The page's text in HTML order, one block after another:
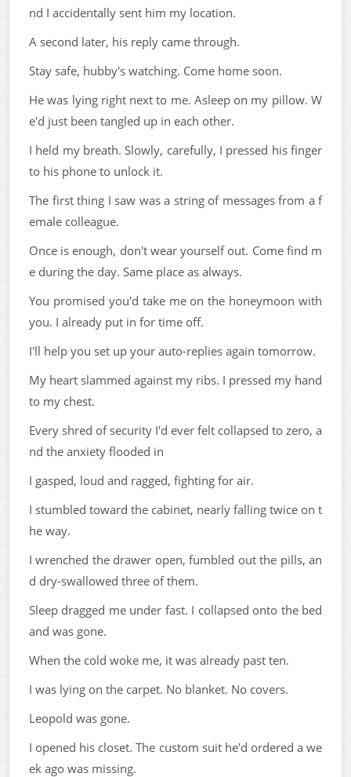
nd I accidentally sent him my location.
A second later, his reply came through.
Stay safe, hubby's watching. Come home soon.
He was lying right next to me. Asleep on my pillow. W
e'd just been tangled up in each other.
I held my breath. Slowly, carefully, I pressed his finger
to his phone to unlock it.
The first thing I saw was a string of messages from a f
emale colleague.
Once is enough, don't wear yourself out. Come find m
e during the day. Same place as always.
You promised you'd take me on the honeymoon with
you. I already put in for time off.
I'll help you set up your auto-replies again tomorrow.
My heart slammed against my ribs. I pressed my hand
to my chest.
Every shred of security I'd ever felt collapsed to zero, a
nd the anxiety flooded in
I gasped, loud and ragged, fighting for air.
I stumbled toward the cabinet, nearly falling twice on t
he way.
I wrenched the drawer open, fumbled out the pills, an
d dry-swallowed three of them.
Sleep dragged me under fast. I collapsed onto the bed
and was gone.
When the cold woke me, it was already past ten.
I was lying on the carpet. No blanket. No covers.
Leopold was gone.
I opened his closet. The custom suit he'd ordered a we
ek ago was missing.